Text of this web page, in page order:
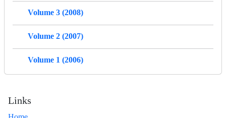
Volume 3 (2008)
Volume 2 (2007)
Volume 1 (2006)
Links